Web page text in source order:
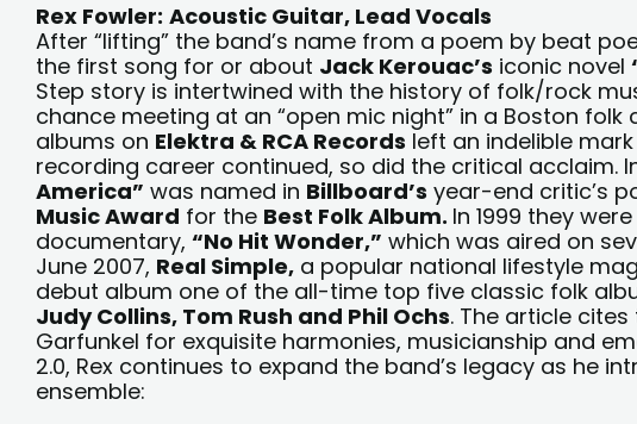
Rex Fowler: Acoustic Guitar, Lead Vocals
After “lifting” the band’s name from a poem by beat
the first song for or about Jack Kerouac’s iconic novel
Step story is intertwined with the history of folk/rock
chance meeting at an “open mic night” in a Boston folk
albums on Elektra & RCA Records left an indelible
recording career continued, so did the critical acclaim.
America” was named in Billboard’s year-end critic’s
Music Award for the Best Folk Album. In 1999 they
documentary, “No Hit Wonder,” which was aired on
June 2007, Real Simple, a popular national lifestyle
debut album one of the all-time top five classic folk
Judy Collins, Tom Rush and Phil Ochs. The article
Garfunkel for exquisite harmonies, musicianship and
2.0, Rex continues to expand the band’s legacy as he
ensemble: